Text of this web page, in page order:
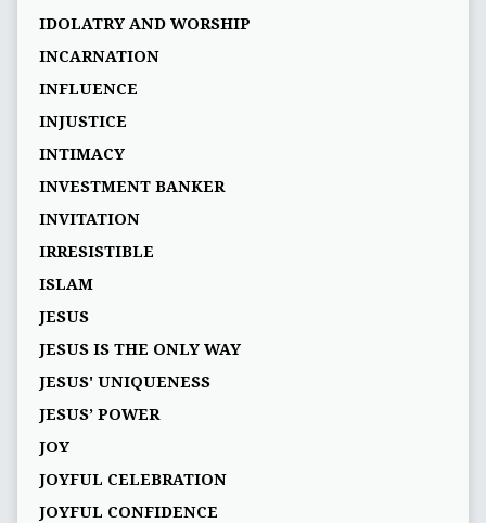
IDOLATRY AND WORSHIP
INCARNATION
INFLUENCE
INJUSTICE
INTIMACY
INVESTMENT BANKER
INVITATION
IRRESISTIBLE
ISLAM
JESUS
JESUS IS THE ONLY WAY
JESUS' UNIQUENESS
JESUS’ POWER
JOY
JOYFUL CELEBRATION
JOYFUL CONFIDENCE